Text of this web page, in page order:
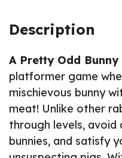
Description
A Pretty Odd Bunny
platformer game
mischievous bunny
meat! Unlike other
through levels,
bunnies, and satisfy